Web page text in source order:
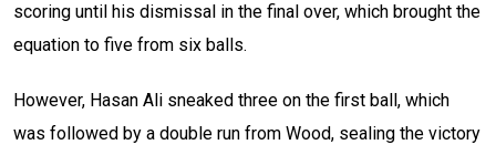
scoring until his dismissal in the final over, which brought the
equation to five from six balls.
However, Hasan Ali sneaked three on the first ball, which
was followed by a double run from Wood, sealing the victory